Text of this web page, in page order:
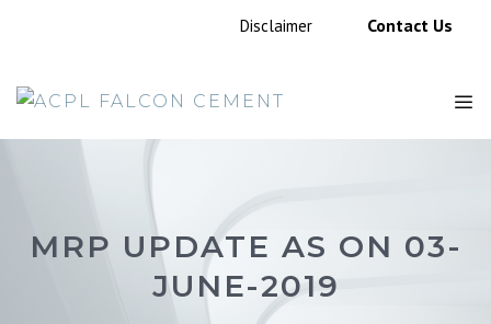
Disclaimer Contact Us
MRP UPDATE AS ON 03-
JUNE-2019